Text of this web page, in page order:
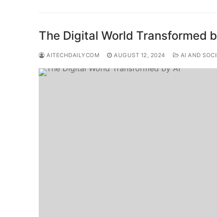
The Digital World Transformed
AITECHDAILYCOM AUGUST 12, 2024 AI AND